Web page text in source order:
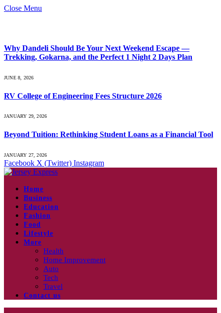
Close Menu
Why Dandeli Should Be Your Next Weekend Escape —
Trekking, Gokarna, and the Perfect 1 Night 2 Days Plan
JUNE 8, 2026
RV College of Engineering Fees Structure 2026
JANUARY 29, 2026
Beyond Tuition: Rethinking Student Loans as a Financial Tool
JANUARY 27, 2026
Facebook X (Twitter) Instagram
Home
Business
Education
Fashion
Food
Lifestyle
More
Health
Home Improvement
Auto
Tech
Travel
Contact us